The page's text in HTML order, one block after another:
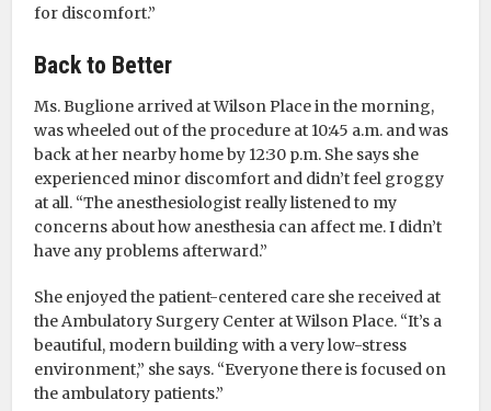
for discomfort.”
Back to Better
Ms. Buglione arrived at Wilson Place in the morning,
was wheeled out of the procedure at 10:45 a.m. and was
back at her nearby home by 12:30 p.m. She says she
experienced minor discomfort and didn’t feel groggy
at all. “The anesthesiologist really listened to my
concerns about how anesthesia can affect me. I didn’t
have any problems afterward.”
She enjoyed the patient-centered care she received at
the Ambulatory Surgery Center at Wilson Place. “It’s a
beautiful, modern building with a very low-stress
environment,” she says. “Everyone there is focused on
the ambulatory patients.”